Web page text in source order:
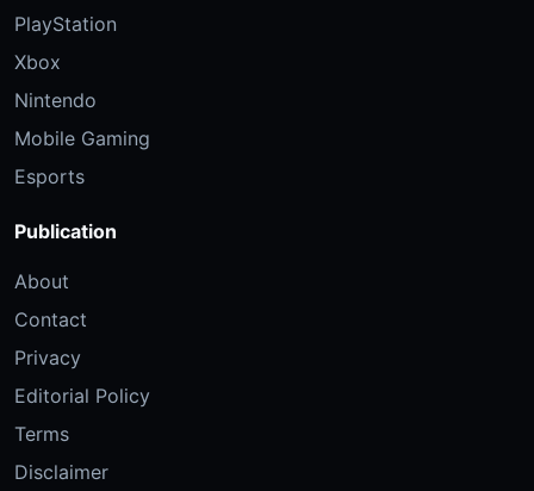
PlayStation
Xbox
Nintendo
Mobile Gaming
Esports
Publication
About
Contact
Privacy
Editorial Policy
Terms
Disclaimer